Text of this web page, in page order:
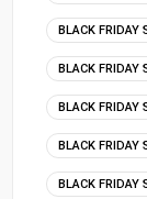
BLACK FRIDAY
BLACK FRIDAY
BLACK FRIDAY
BLACK FRIDAY
BLACK FRIDAY